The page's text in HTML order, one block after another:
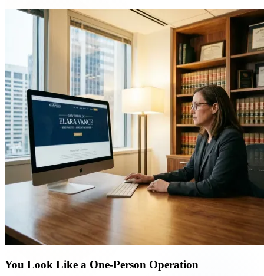
You Look Like a One-Person Operation